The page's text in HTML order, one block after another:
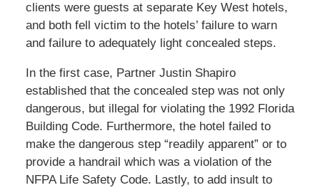
clients were guests at separate Key West hotels,
and both fell victim to the hotels’ failure to warn
and failure to adequately light concealed steps.
In the first case, Partner Justin Shapiro
established that the concealed step was not only
dangerous, but illegal for violating the 1992 Florida
Building Code. Furthermore, the hotel failed to
make the dangerous step “readily apparent” or to
provide a handrail which was a violation of the
NFPA Life Safety Code. Lastly, to add insult to